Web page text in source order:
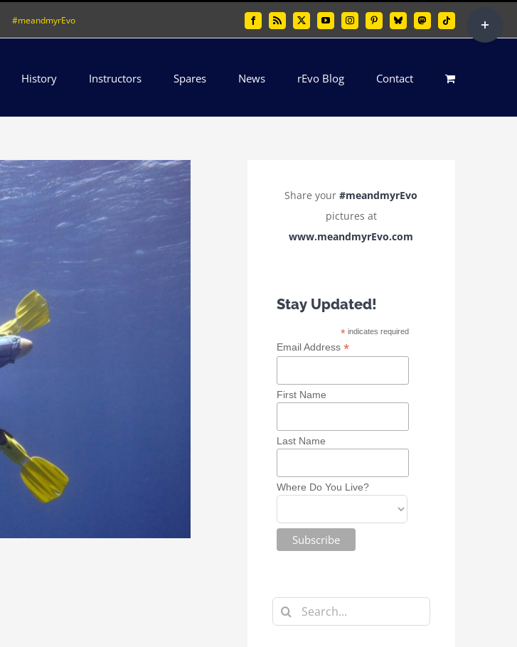
#meandmyrEvo FacebookRss X YouTubeInstagramPinterestBlueskyMastodonTiktok
History Instructors Spares News rEvo Blog Contact
Share your#meandmyrEvo
pictures at
www.meandmyrEvo.com
Stay Updated!
*indicates required
Email Address *
First Name
Last Name
Where Do You Live?
Search
for:
Sliding